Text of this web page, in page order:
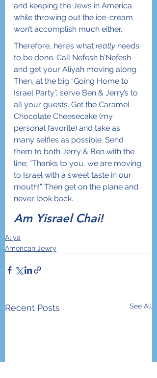
and keeping the Jews in America
while throwing out the ice-cream
won’t accomplish much either.
Therefore, here’s what really needs
to be done. Call Nefesh b’Nefesh
and get your Aliyah moving along.
Then, at the big “Going Home to
Israel Party”, serve Ben & Jerry’s to
all your guests. Get the Caramel
Chocolate Cheesecake (my
personal favorite) and take as
many selfies as possible. Send
them to both Jerry & Ben with the
line; “Thanks to you, we are moving
to Israel with a sweet taste in our
mouth!” Then get on the plane and
never look back.
Am Yisrael Chai!
Aliya
American Jewry
Recent Posts See All